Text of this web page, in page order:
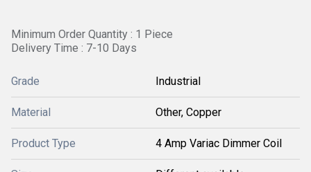
Minimum Order Quantity : 1 Piece
Delivery Time : 7-10 Days
Grade Industrial
Material Other, Copper
Product Type 4 Amp Variac Dimmer Coil